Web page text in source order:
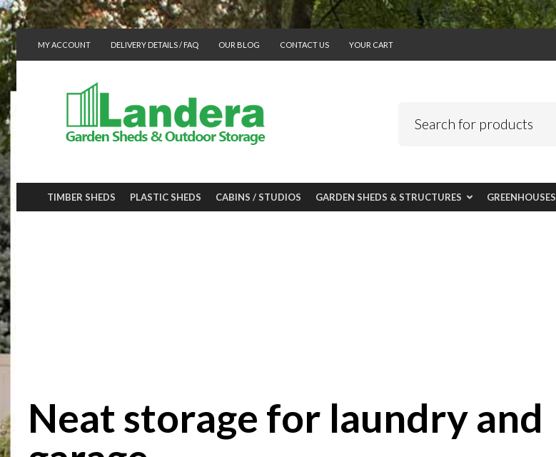
MY ACCOUNT DELIVERY DETAILS / FAQ OUR BLOG CONTACT US YOUR CART
TIMBER SHEDS PLASTIC SHEDS CABINS / STUDIOS GARDEN SHEDS & STRUCTURES GREENHOUSES
Neat storage for laundry and